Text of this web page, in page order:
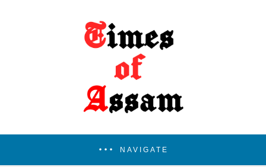
NAVIGATE